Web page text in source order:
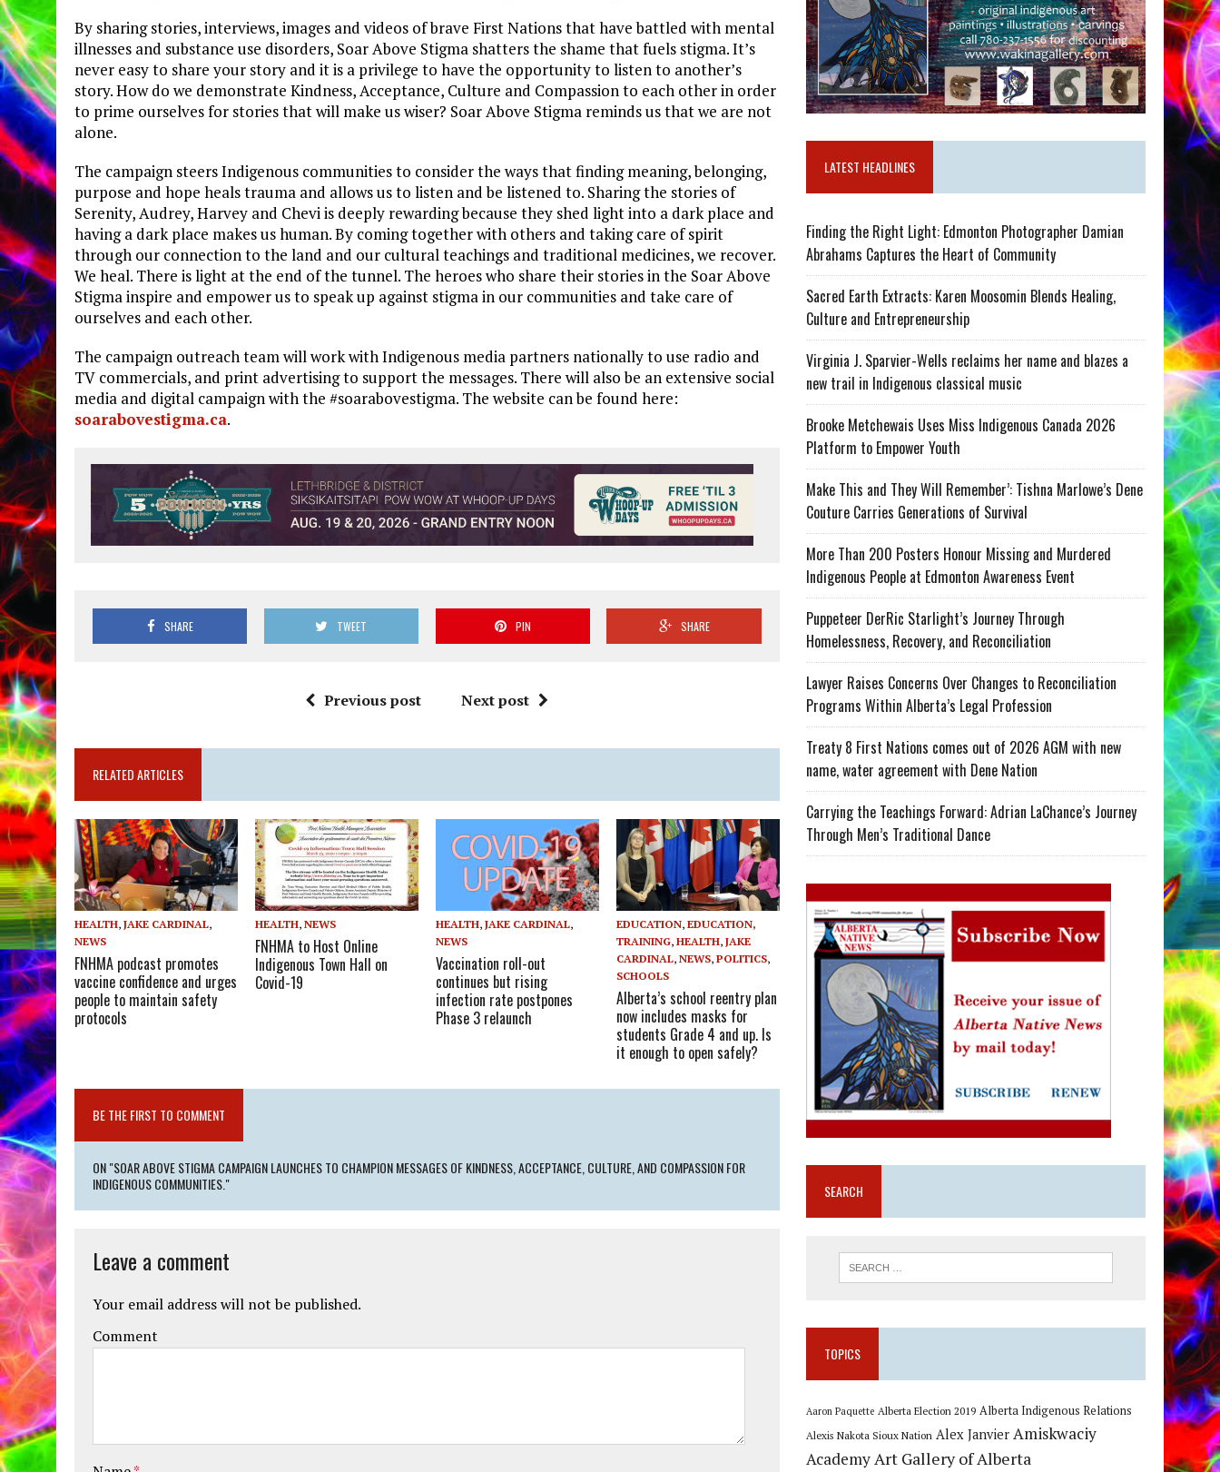
By sharing stories, interviews, images and videos of brave First Nations that have battled with mental
illnesses and substance use disorders, Soar Above Stigma shatters the shame that fuels stigma. It’s
never easy to share your story and it is a privilege to have the opportunity to listen to another’s
story. How do we demonstrate Kindness, Acceptance, Culture and Compassion to each other in order
to prime ourselves for stories that will make us wiser? Soar Above Stigma reminds us that we are not
alone.
The campaign steers Indigenous communities to consider the ways that finding meaning, belonging,
purpose and hope heals trauma and allows us to listen and be listened to. Sharing the stories of
Serenity, Audrey, Harvey and Chevi is deeply rewarding because they shed light into a dark place and
having a dark place makes us human. By coming together with others and taking care of spirit
through our connection to the land and our cultural teachings and traditional medicines, we recover.
We heal. There is light at the end of the tunnel. The heroes who share their stories in the Soar Above
Stigma inspire and empower us to speak up against stigma in our communities and take care of
ourselves and each other.
The campaign outreach team will work with Indigenous media partners nationally to use radio and
TV commercials, and print advertising to support the messages. There will also be an extensive social
media and digital campaign with the #soarabovestigma. The website can be found here:
soarabovestigma.ca.
SHARE TWEET PIN SHARE
Previous post Next post
RELATED ARTICLES
HEALTH, JAKE CARDINAL,
NEWS
FNHMA podcast promotes
vaccine confidence and urges
people to maintain safety
protocols
HEALTH,NEWS
FNHMA to Host Online
Indigenous Town Hall on
Covid-19
HEALTH,JAKE CARDINAL,
NEWS
Vaccination roll-out
continues but rising
infection rate postpones
Phase 3 relaunch
EDUCATION,EDUCATION,
TRAINING,HEALTH,JAKE
CARDINAL,NEWS,POLITICS,
SCHOOLS
Alberta’s school reentry plan
now includes masks for
students Grade 4 and up. Is
it enough to open safely?
BE THE FIRST TO COMMENT
ON "SOAR ABOVE STIGMA CAMPAIGN LAUNCHES TO CHAMPION MESSAGES OF KINDNESS, ACCEPTANCE, CULTURE, AND COMPASSION FOR
INDIGENOUS COMMUNITIES."
Leave a comment
Your email address will not be published.
Comment
LATEST HEADLINES
Finding the Right Light: Edmonton Photographer Damian
Abrahams Captures the Heart of Community
Sacred Earth Extracts: Karen Moosomin Blends Healing,
Culture and Entrepreneurship
Virginia J. Sparvier-Wells reclaims her name and blazes a
new trail in Indigenous classical music
Brooke Metchewais Uses Miss Indigenous Canada 2026
Platform to Empower Youth
Make This and They Will Remember’: Tishna Marlowe’s Dene
Couture Carries Generations of Survival
More Than 200 Posters Honour Missing and Murdered
Indigenous People at Edmonton Awareness Event
Puppeteer DerRic Starlight’s Journey Through
Homelessness, Recovery, and Reconciliation
Lawyer Raises Concerns Over Changes to Reconciliation
Programs Within Alberta’s Legal Profession
Treaty 8 First Nations comes out of 2026 AGM with new
name, water agreement with Dene Nation
Carrying the Teachings Forward: Adrian LaChance’s Journey
Through Men’s Traditional Dance
SEARCH
TOPICS
Aaron Paquette Alberta Election 2019 Alberta Indigenous Relations
Alexis Nakota Sioux Nation Alex Janvier Amiskwaciy
AcademyArt Gallery of Alberta